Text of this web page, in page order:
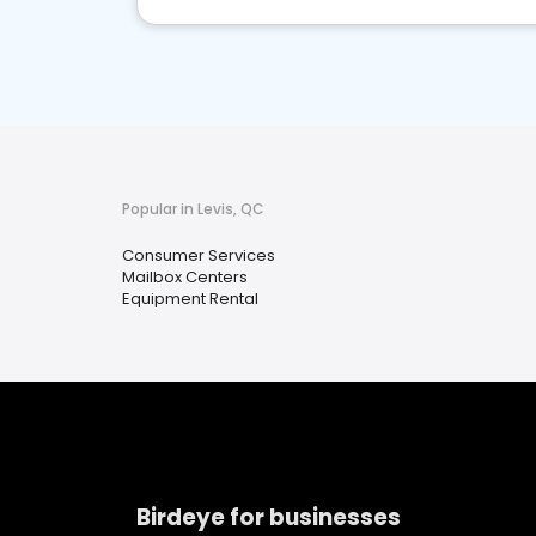
Popular in Levis, QC
Consumer Services
Mailbox Centers
Equipment Rental
Birdeye for businesses